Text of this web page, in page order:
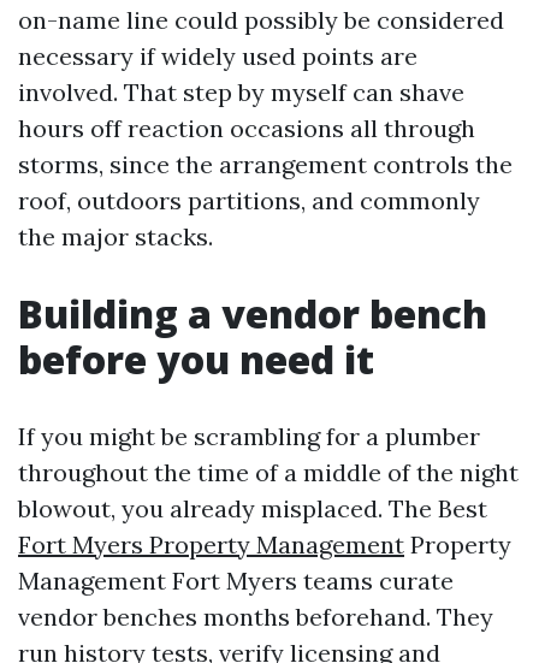
on-name line could possibly be considered
necessary if widely used points are
involved. That step by myself can shave
hours off reaction occasions all through
storms, since the arrangement controls the
roof, outdoors partitions, and commonly
the major stacks.
Building a vendor bench
before you need it
If you might be scrambling for a plumber
throughout the time of a middle of the night
blowout, you already misplaced. The Best
Fort Myers Property Management Property
Management Fort Myers teams curate
vendor benches months beforehand. They
run history tests, verify licensing and